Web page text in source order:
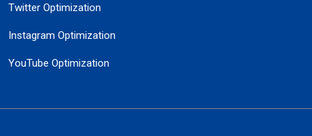
Twitter Optimization
Instagram Optimization
YouTube Optimization